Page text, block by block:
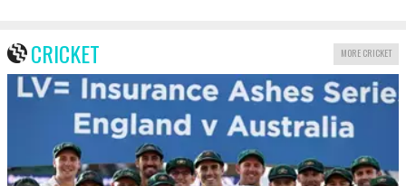
CRICKET MORE CRICKET